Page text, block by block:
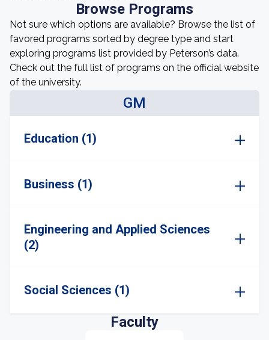
Browse Programs
Not sure which options are available? Browse the list of
favored programs sorted by degree type and start
exploring programs list provided by Peterson’s data.
Check out the full list of programs on the official website
of the university.
GM
Education (1)
Business (1)
Engineering and Applied Sciences
(2)
Social Sciences (1)
Faculty